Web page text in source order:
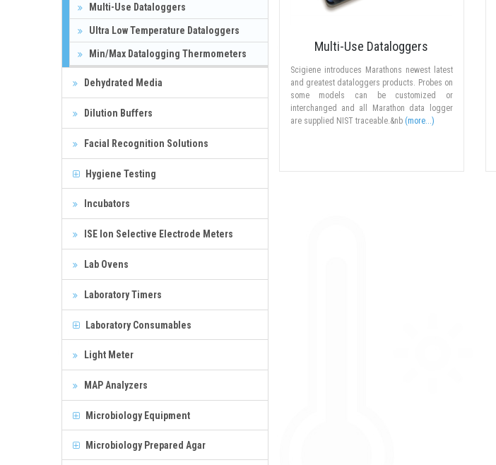
Multi-Use Dataloggers
Ultra Low Temperature Dataloggers
Min/Max Datalogging Thermometers
Dehydrated Media
Dilution Buffers
Facial Recognition Solutions
Hygiene Testing
Incubators
ISE Ion Selective Electrode Meters
Lab Ovens
Laboratory Timers
Laboratory Consumables
Light Meter
MAP Analyzers
Microbiology Equipment
Microbiology Prepared Agar
Multi-Use Dataloggers
Scigiene introduces Marathons newest latest
and greatest dataloggers products. Probes on
some models can be customized or
interchanged and all Marathon data logger
are supplied NIST traceable.&nb (more...)